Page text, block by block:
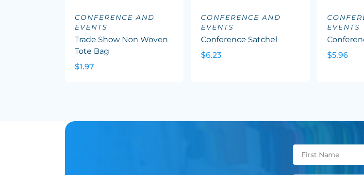
CONFERENCE AND
EVENTS
Trade Show Non Woven
Tote Bag
$1.97
CONFERENCE AND
EVENTS
Conference Satchel
$6.23
EVENTS
$5.96